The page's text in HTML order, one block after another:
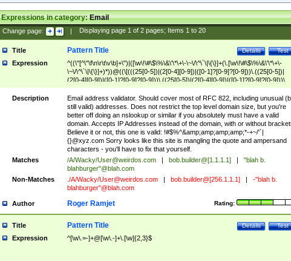
Expressions in category:Email
Change page: | Displaying page 1of 2pages; Items 1to 20
Title Test
Details
Pattern Title
Expression
^((\"[^\"\f\n\r\t\v\b]+\")|([\w\!\#\$\%\&\'\*\+\-\~\/\^\`\|\{\}]+(\.[\w\!\#\$\%\&\'\*\+\-
\~\/\^\`\|\{\}]+)*))@((\[(((25[0-5])|(2[0-4][0-9])|([0-1]?[0-9]?[0-9]))\.((25[0-5])|
(2[0-4][0-9])|([0-1]?[0-9]?[0-9]))\.((25[0-5])|(2[0-4][0-9])|([0-1]?[0-9]?[0-9]))\.
((25[0-5])|(2[0-4][0-9])|([0-1]?[0-9]?[0-9])))\])|(((25[0-5])|(2[0-4][0-9])|([0-
9]?[0-9]))\.((25[0-5])|(2[0-4][0-9])|([0-1]?[0-9]?[0-9]))\.((25[0-5])|(2[0-4][0-9])|
([0-1]?[0-9]?[0-9]))\.((25[0-5])|(2[0-4][0-9])|([0-1]?[0-9]?[0-9])))|((([A-Za-z0-
9\-])+\.)+[A-Za-z\-]+))$
Description
Email address validator. Should cover most of RFC 822, including unusual
still valid) addresses. Does not restrict the top level domain size, but you're
better off doing an nslookup or similar if you absolutely must have a valid
domain. Accepts IP Addresses instead of the domain, with or without
Believe it or not, this one is valid: !#$%^&amp;amp;amp;amp;*-+~/'`|
{}@xyz.com Sorry looks like this site is mangling the quote and ampersand
characters - you'll have to fix that yourself.
Matches
/A/Wacky/User@weirdos.com bob.builder@[1.1.1.1]
"blah b.
blahburger"@blah.com
Non-Matches
./A/Wacky/User@weirdos.com bob.builder@[256.1.1.1]
-"blah b.
blahburger"@blah.com
Author Rating:
Roger Ramjet
Title Test
Details
Pattern Title
Expression ^[\w\.=-]+@[\w\.-]+\.[\w]{2,3}$